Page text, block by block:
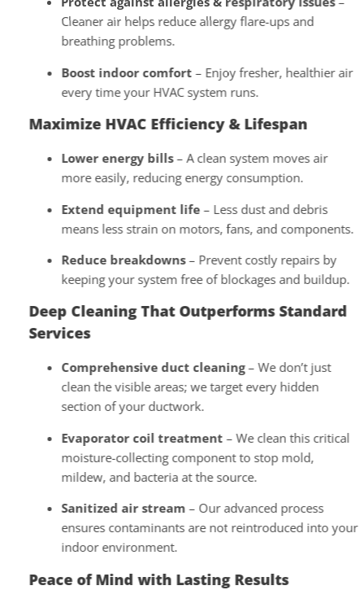
Cleaner air helps reduce allergy flare-ups and
breathing problems.
Boost indoor comfort– Enjoy fresher, healthier air
every time your HVAC system runs.
Maximize HVAC Efficiency & Lifespan
Lower energy bills– A clean system moves air
more easily, reducing energy consumption.
Extend equipment life– Less dust and debris
means less strain on motors, fans, and components.
Reduce breakdowns– Prevent costly repairs by
keeping your system free of blockages and buildup.
Deep Cleaning That Outperforms Standard
Services
Comprehensive duct cleaning– We don’t just
clean the visible areas; we target every hidden
section of your ductwork.
Evaporator coil treatment– We clean this critical
moisture-collecting component to stop mold,
mildew, and bacteria at the source.
Sanitized air stream– Our advanced process
ensures contaminants are not reintroduced into your
indoor environment.
Peace of Mind with Lasting Results